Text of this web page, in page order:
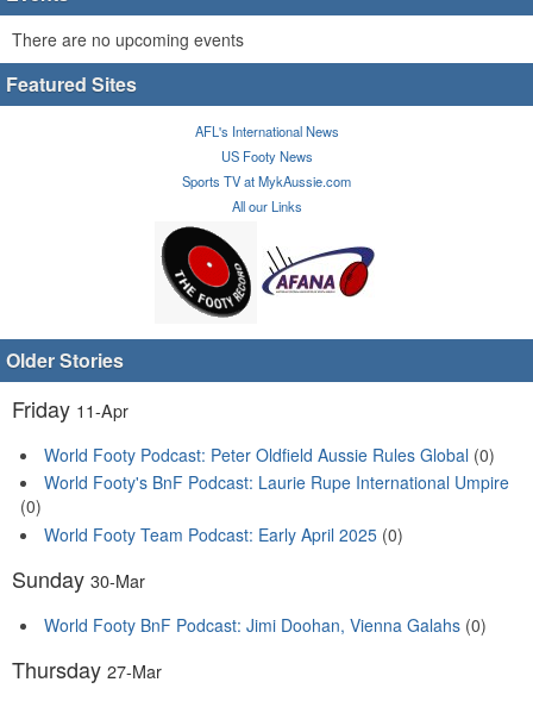
There are no upcoming events
Featured Sites
AFL's International News
US Footy News
Sports TV at MykAussie.com
All our Links
Older Stories
Friday 11-Apr
World Footy Podcast: Peter Oldfield Aussie Rules Global (0)
World Footy's BnF Podcast: Laurie Rupe International Umpire
(0)
World Footy Team Podcast: Early April 2025 (0)
Sunday 30-Mar
World Footy BnF Podcast: Jimi Doohan, Vienna Galahs (0)
Thursday 27-Mar